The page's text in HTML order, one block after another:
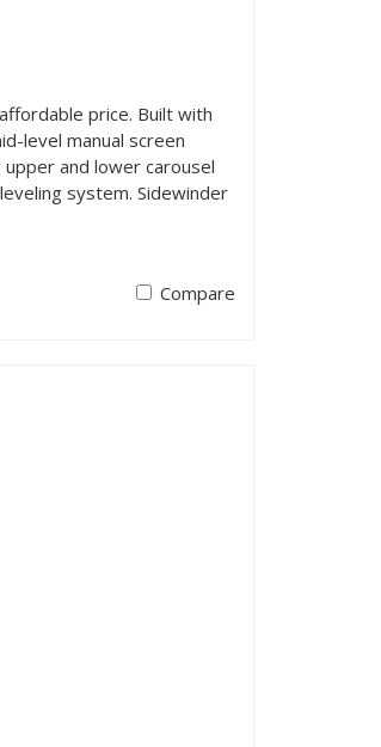
price. Built with
level manual screen
and lower carousel
system. Sidewinder
Compare